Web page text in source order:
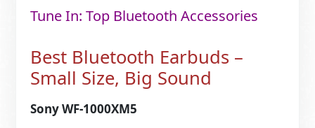
Tune In: Top Bluetooth Accessories
Best Bluetooth Earbuds –
Small Size, Big Sound
Sony WF-1000XM5